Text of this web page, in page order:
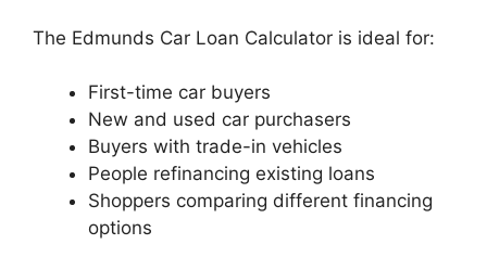
The Edmunds Car Loan Calculator is ideal for:
First-time car buyers
New and used car purchasers
Buyers with trade-in vehicles
People refinancing existing loans
Shoppers comparing different financing
options